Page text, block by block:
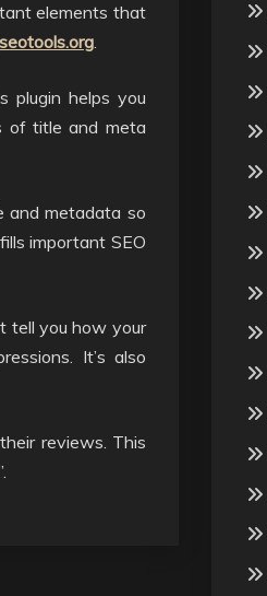
elements that
.
plugin helps you
of title and meta
and metadata so
important SEO
tell you how your
It’s also
reviews. This